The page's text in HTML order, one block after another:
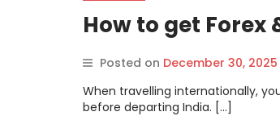
How to get Forex
Posted on December 30, 2025
When travelling internationally,
before departing India. […]